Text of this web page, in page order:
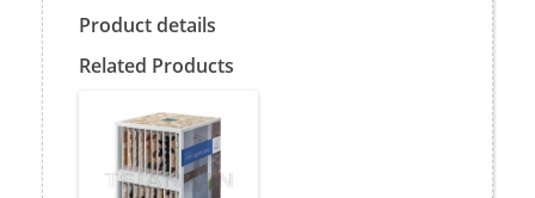
Product details
Related Products